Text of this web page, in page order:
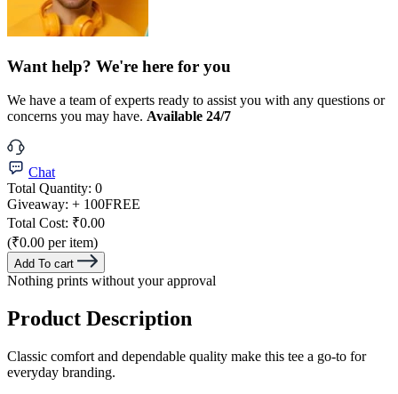
Want help? We're here for you
We have a team of experts ready to assist you with any questions or
concerns you may have. Available 24/7
Chat
Total Quantity: 0
Giveaway: + 100FREE
Total Cost: ₹0.00
(₹0.00 per item)
Add To cart
Nothing prints without your approval
Product Description
Classic comfort and dependable quality make this tee a go-to for
everyday branding.